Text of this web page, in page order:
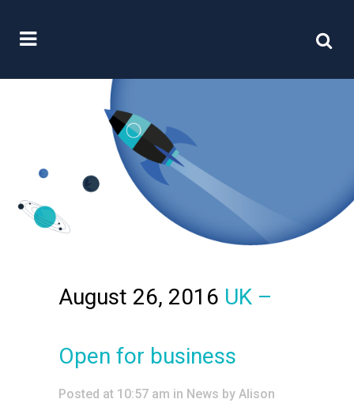
August 26, 2016 UK –
Open for business
Posted at 10:57 am in News by Alison